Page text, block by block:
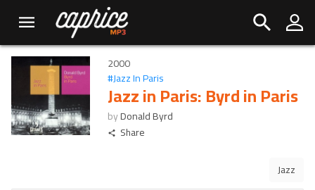
2000
#Jazz In Paris
Jazz in Paris: Byrd in Paris
byDonald Byrd
Share
Jazz